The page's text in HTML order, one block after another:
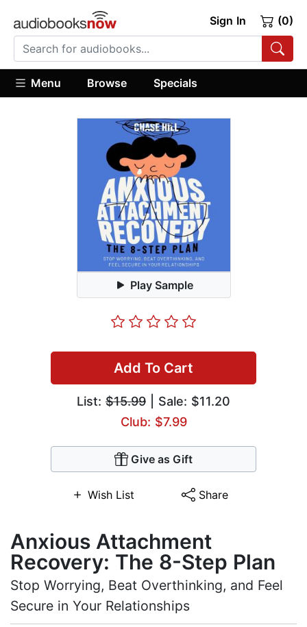
Sign In (0)
Menu Browse Specials
Play Sample
Add To Cart
List: $15.99 | Sale: $11.20
Club: $7.99
Give as Gift
Wish List Share
Anxious Attachment
Recovery: The 8-Step Plan
Stop Worrying, Beat Overthinking, and Feel
Secure in Your Relationships